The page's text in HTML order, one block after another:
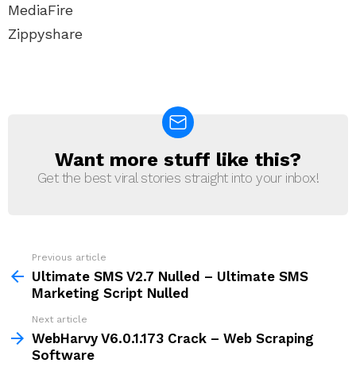
MediaFire
Zippyshare
NEWSLETTER
Want more stuff like this?
Get the best viral stories straight into your inbox!
more
Previous article
Ultimate SMS V2.7 Nulled – Ultimate SMS
Marketing Script Nulled
Next article
WebHarvy V6.0.1.173 Crack – Web Scraping
Software